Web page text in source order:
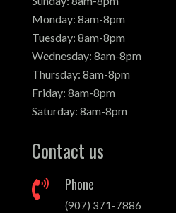
Monday: 8am-8pm
Tuesday: 8am-8pm
Wednesday: 8am-8pm
Thursday: 8am-8pm
Friday: 8am-8pm
Saturday: 8am-8pm
Contact us
 Phone
(907) 371-7886